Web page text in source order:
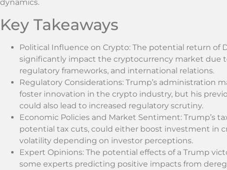
dynamics.
Key Takeaways
Political Influence on Crypto: The potential return of
significantly impact the cryptocurrency market due
regulatory frameworks, and international relations.
Regulatory Considerations: Trump’s administration
foster innovation in the crypto industry, but his
could also lead to increased regulatory scrutiny.
Economic Policies and Market Sentiment: Trump’s
potential tax cuts, could either boost investment in
volatility depending on investor perceptions.
Expert Opinions: The potential effects of a Trump
some experts predicting positive impacts from